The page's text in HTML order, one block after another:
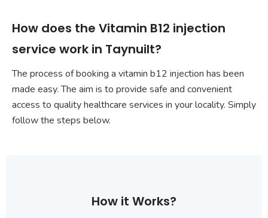
How does the Vitamin B12 injection
service work in Taynuilt?
The process of booking a vitamin b12 injection has been
made easy. The aim is to provide safe and convenient
access to quality healthcare services in your locality. Simply
follow the steps below.
How it Works?